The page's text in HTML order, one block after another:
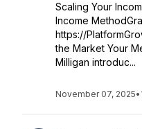
Scaling Your
Income
https://
the Market Your
Milligan introduc...
November 07, 2025•